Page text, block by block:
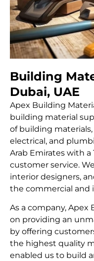
Building
Dubai, UAE
Apex Building
building material
of building
electrical, and
Arab Emirates with a
customer service.
interior designers,
the commercial and
As a company,
on providing an
by offering
the highest quality
enabled us to build